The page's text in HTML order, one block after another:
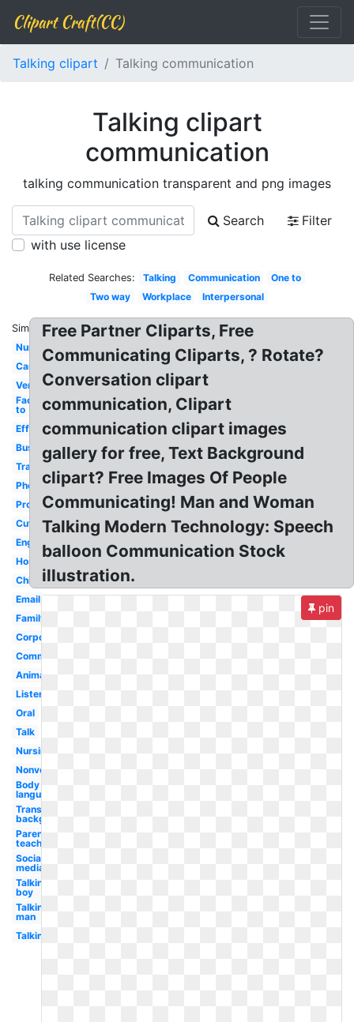
Clipart Craft(CC)
Talking clipart Talking communication
Talking clipart
communication
talking communication transparent and png images
Search
Filter
with use license
Related Searches: Talking Communication
One to
Two way
Workplace Interpersonal
Similar:
Nurse
Cartoon
Verbal
Face
to
Effective
Business
Transparent
Phone
Process
Cute
English
Hospital
Child
Email
Family
Corporate
Communicating
Animated
Listening
Oral
Talk
Nursing
Nonverbal
Body
language
Transparent
background
Parent
teacher
Social
media
Talking
boy
Talking
man
Talking
Free Partner Cliparts, Free
Communicating Cliparts, ? Rotate?
Conversation clipart
communication, Clipart
communication clipart images
gallery for free, Text Background
clipart? Free Images Of People
Communicating! Man and Woman
Talking Modern Technology: Speech
balloon Communication Stock
illustration.
pin